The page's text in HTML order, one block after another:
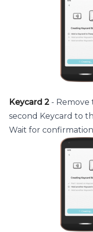
Keycard 2 -
second Keycard to
Wait for